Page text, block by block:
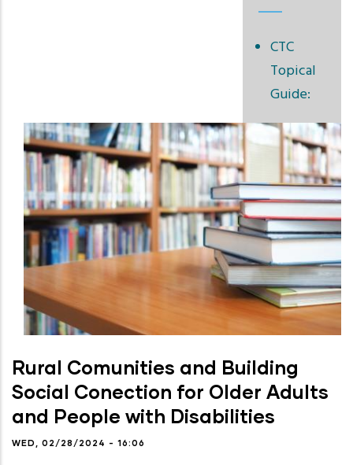
CTC
Topical
Guide:
Rural Comunities and Building
Social Conection for Older Adults
and People with Disabilities
WED, 02/28/2024 - 16:06